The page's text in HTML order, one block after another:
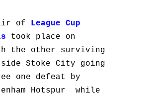
of League Cup
took place on
the other surviving
side Stoke City going
one defeat by
Hotspur while